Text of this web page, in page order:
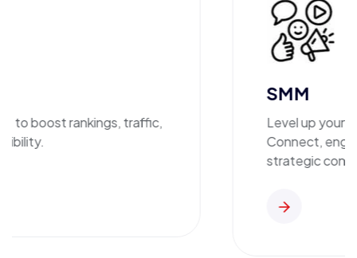
boost rankings, traffic,
SMM
Level up your
Connect,
strategic